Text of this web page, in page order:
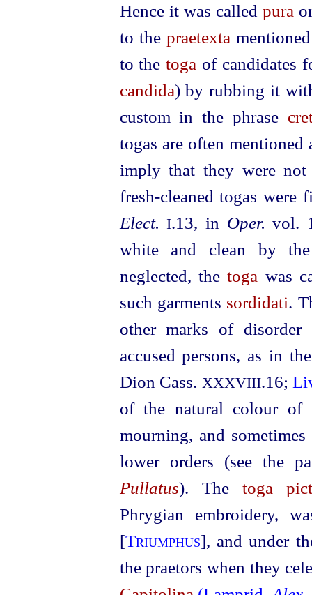
Hence it was called pura
to the praetexta
to thetoga of candidates
candida) by rubbing it
custom in the phrase
togas are often
imply that they were
fresh-cleaned togas were
Elect. I.13, in Oper. vol.
white and clean by
neglected, thetoga was
such garments sordidati.
other marks of
accused persons, as in
Dion Cass. XXXVIII.16;
of the natural colour of
mourning, and
lower orders (see the
Pullatus). Thetoga
Phrygian embroidery,
[Triumphus], and under
the praetors when they